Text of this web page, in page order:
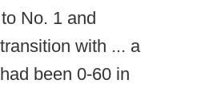
No. 1 and
with ... a
been 0-60 in